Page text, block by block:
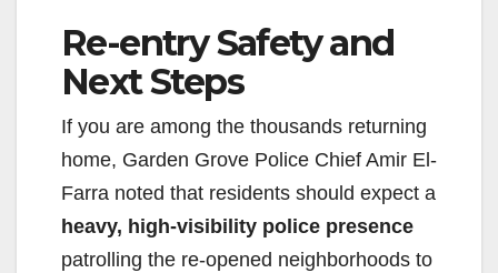
Re-entry Safety and
Next Steps
If you are among the thousands returning
home, Garden Grove Police Chief Amir El-
Farra noted that residents should expect a
heavy, high-visibility police presence
patrolling the re-opened neighborhoods to